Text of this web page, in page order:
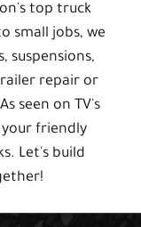
top truck
small jobs, we
suspensions,
repair or
seen on TV's
your friendly
Let's build